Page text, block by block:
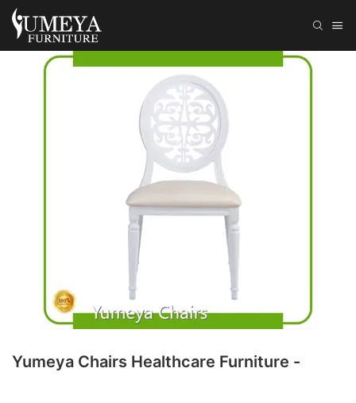
Yumeya Chairs Healthcare Furniture -